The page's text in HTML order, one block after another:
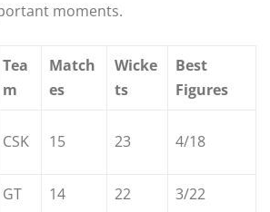
moments.
Tea
m
Match
es
Wicke
ts
Best
Figures
CSK 15 23 4/18
GT 14 22
3/22